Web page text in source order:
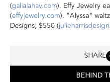
(galialahav.com). Effy Jewelry
(effyjewelry.com). "Alyssa"
Designs, $550 (
SHARE
BEHIND